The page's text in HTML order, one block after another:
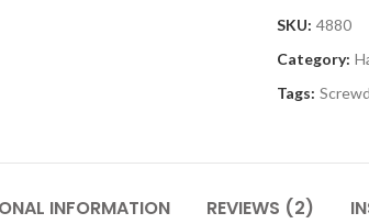
SKU: 4880
Category:
Tags:
INFORMATION REVIEWS (2)